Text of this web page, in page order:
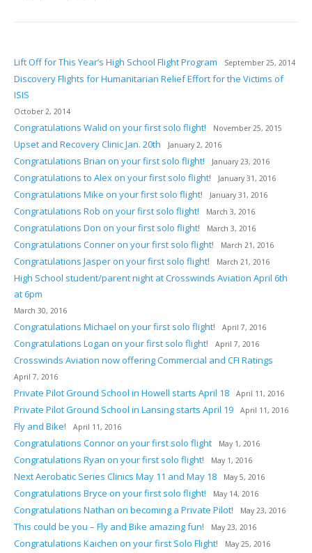
Lift Off for This Year’s High School Flight Program September 25, 2014
Discovery Flights for Humanitarian Relief Effort for the Victims of
ISIS
October 2, 2014
Congratulations Walid on your first solo flight! November 25, 2015
Upset and Recovery Clinic Jan. 20th January 2, 2016
Congratulations Brian on your first solo flight! January 23, 2016
Congratulations to Alex on your first solo flight! January 31, 2016
Congratulations Mike on your first solo flight! January 31, 2016
Congratulations Rob on your first solo flight! March 3, 2016
Congratulations Don on your first solo flight! March 3, 2016
Congratulations Conner on your first solo flight! March 21, 2016
Congratulations Jasper on your first solo flight! March 21, 2016
High School student/parent night at Crosswinds Aviation April 6th
at 6pm
March 30, 2016
Congratulations Michael on your first solo flight! April 7, 2016
Congratulations Logan on your first solo flight! April 7, 2016
Crosswinds Aviation now offering Commercial and CFI Ratings
April 7, 2016
Private Pilot Ground School in Howell starts April 18 April 11, 2016
Private Pilot Ground School in Lansing starts April 19 April 11, 2016
Fly and Bike! April 11, 2016
Congratulations Connor on your first solo flight May 1, 2016
Congratulations Ryan on your first solo flight! May 1, 2016
Next Aerobatic Series Clinics May 11 and May 18 May 5, 2016
Congratulations Bryce on your first solo flight! May 14, 2016
Congratulations Nathan on becoming a Private Pilot! May 23, 2016
This could be you – Fly and Bike amazing fun! May 23, 2016
Congratulations Kaichen on your first Solo Flight! May 25, 2016